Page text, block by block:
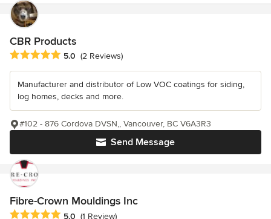
CBR Products
Average rating: 5 out of 5 stars
5.0 (2 Reviews)
Manufacturer and distributor of Low VOC coatings for siding,
log homes, decks and more.
Send Message
#102 - 876 Cordova DVSN,, Vancouver, BC V6A3R3
Fibre-Crown Mouldings Inc
Average rating: 5 out of 5 stars
5.0 (1 Review)